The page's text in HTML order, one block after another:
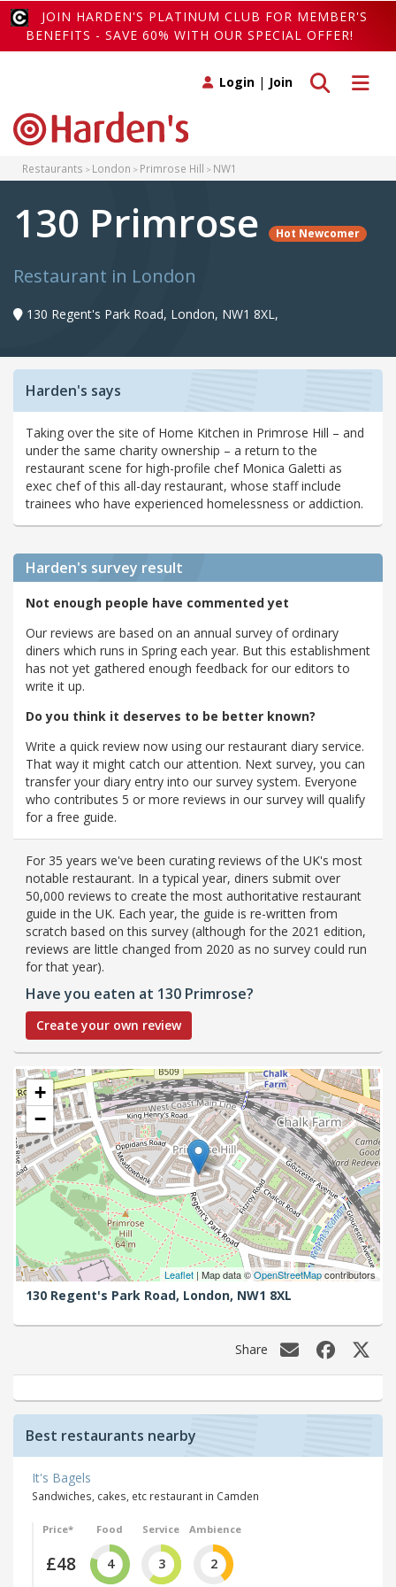
JOIN HARDEN'S PLATINUM CLUB FOR MEMBER'S
BENEFITS - SAVE 60% WITH OUR SPECIAL OFFER!
Toggle
Toggle search
Login | Join
Restaurants London Primrose Hill NW1
130 Primrose Hot Newcomer
Restaurant in London
130 Regent's Park Road, London, NW1 8XL,
Harden's says
Taking over the site of Home Kitchen in Primrose Hill – and
under the same charity ownership – a return to the
restaurant scene for high-profile chef Monica Galetti as
exec chef of this all-day restaurant, whose staff include
trainees who have experienced homelessness or addiction.
Harden's survey result
Not enough people have commented yet
Our reviews are based on an annual survey of ordinary
diners which runs in Spring each year. But this establishment
has not yet gathered enough feedback for our editors to
write it up.
Do you think it deserves to be better known?
Write a quick review now using our restaurant diary service.
That way it might catch our attention. Next survey, you can
transfer your diary entry into our survey system. Everyone
who contributes 5 or more reviews in our survey will qualify
for a free guide.
For 35 years we've been curating reviews of the UK's most
notable restaurant. In a typical year, diners submit over
50,000 reviews to create the most authoritative restaurant
guide in the UK. Each year, the guide is re-written from
scratch based on this survey (although for the 2021 edition,
reviews are little changed from 2020 as no survey could run
for that year).
Have you eaten at 130 Primrose?
Create your own review
+
−
Leaflet | Map data ©OpenStreetMapcontributors
130 Regent's Park Road, London, NW1 8XL
Share
Best restaurants nearby
It's Bagels
Sandwiches, cakes, etc restaurant in Camden
Price*
£48
Food
4
Service
3
Ambience
2